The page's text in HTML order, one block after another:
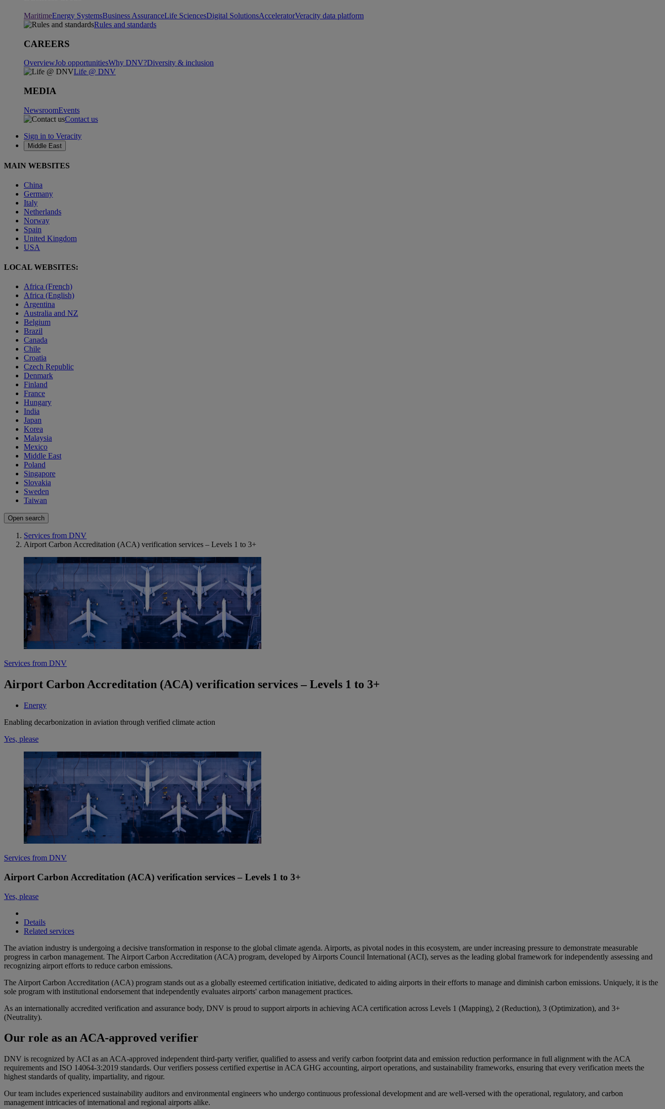
MaritimeEnergy SystemsBusiness AssuranceLife SciencesDigital SolutionsAcceleratorVeracity data platform
Rules and standards
CAREERS
OverviewJob opportunitiesWhy DNV?Diversity & inclusion
Life @ DNV
MEDIA
NewsroomEvents
Contact us
Sign in to Veracity
Middle East
MAIN WEBSITES
China
Germany
Italy
Netherlands
Norway
Spain
United Kingdom
USA
LOCAL WEBSITES:
Africa (French)
Africa (English)
Argentina
Australia and NZ
Belgium
Brazil
Canada
Chile
Croatia
Czech Republic
Denmark
Finland
France
Hungary
India
Japan
Korea
Malaysia
Mexico
Middle East
Poland
Singapore
Slovakia
Sweden
Taiwan
Open search
Services from DNV
Airport Carbon Accreditation (ACA) verification services – Levels 1 to 3+
Services from DNV
Airport Carbon Accreditation (ACA) verification services – Levels 1 to 3+
Energy
Enabling decarbonization in aviation through verified climate action
Yes, please
Services from DNV
Airport Carbon Accreditation (ACA) verification services – Levels 1 to 3+
Yes, please
Details
Related services
The aviation industry is undergoing a decisive transformation in response to the global climate agenda. Airports, as pivotal nodes in this ecosystem, are under increasing pressure to demonstrate measurable
progress in carbon management. The Airport Carbon Accreditation (ACA) program, developed by Airports Council International (ACI), serves as the leading global framework for independently assessing and
recognizing airport efforts to reduce carbon emissions.
The Airport Carbon Accreditation (ACA) program stands out as a globally esteemed certification initiative, dedicated to aiding airports in their efforts to manage and diminish carbon emissions. Uniquely, it is the
sole program with institutional endorsement that independently evaluates airports' carbon management practices.
As an internationally accredited verification and assurance body, DNV is proud to support airports in achieving ACA certification across Levels 1 (Mapping), 2 (Reduction), 3 (Optimization), and 3+
(Neutrality).
Our role as an ACA-approved verifier
DNV is recognized by ACI as an ACA-approved independent third-party verifier, qualified to assess and verify carbon footprint data and emission reduction performance in full alignment with the ACA
requirements and ISO 14064-3:2019 standards. Our verifiers possess certified expertise in ACA GHG accounting, airport operations, and sustainability frameworks, ensuring that every verification meets the
highest standards of quality, impartiality, and rigour.
Our team includes experienced sustainability auditors and environmental engineers who undergo continuous professional development and are well-versed with the operational, regulatory, and carbon
management intricacies of international and regional airports alike.